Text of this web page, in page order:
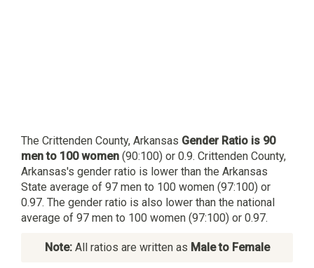
The Crittenden County, Arkansas Gender Ratio is 90
men to 100 women (90:100) or 0.9. Crittenden County,
Arkansas's gender ratio is lower than the Arkansas
State average of 97 men to 100 women (97:100) or
0.97. The gender ratio is also lower than the national
average of 97 men to 100 women (97:100) or 0.97.
Note:All ratios are written as Male to Female